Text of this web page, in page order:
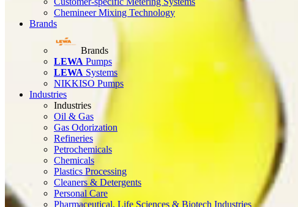
Chemineer Mixing Technology
Brands
Brands
LEWA Pumps
LEWA Systems
NIKKISO Pumps
Industries
Industries
Oil & Gas
Gas Odorization
Refineries
Petrochemicals
Chemicals
Plastics Processing
Cleaners & Detergents
Personal Care
Pharmaceutical, Life Sciences & Biotech Industries